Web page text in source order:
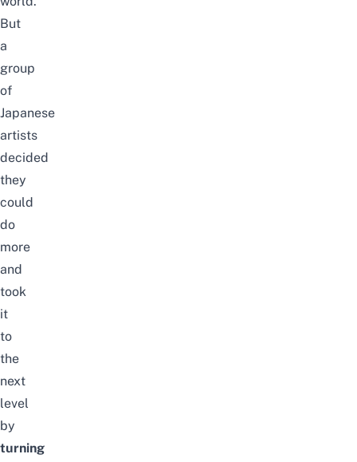
But
a
group
of
Japanese
artists
decided
they
could
do
more
and
took
it
to
the
next
level
by
turning